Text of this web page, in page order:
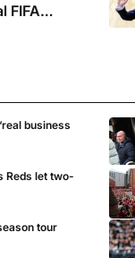
FIFA
business
Reds let two-
tour